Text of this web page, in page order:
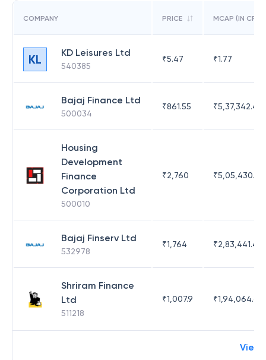
COMPANY PRICE MCAP (IN CR)
KL KD Leisures Ltd
540385
₹5.47 ₹1.77
Bajaj Finance Ltd
500034
₹861.55 ₹5,37,342.42
Housing
Development
Finance
Corporation Ltd
500010
₹2,760 ₹5,05,430.17
Bajaj Finserv Ltd
532978
₹1,764 ₹2,83,441.4
Shriram Finance
Ltd
511218
₹1,007.9 ₹1,94,064.65
View